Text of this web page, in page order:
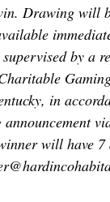
Drawing will
by a
in
will have 7